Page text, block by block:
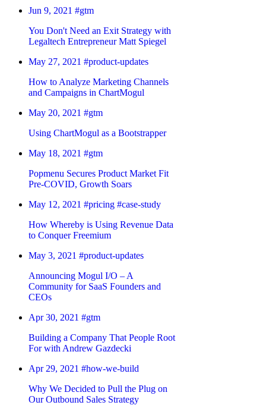
Jun 9, 2021 #gtm
You Don't Need an Exit Strategy with
Legaltech Entrepreneur Matt Spiegel
May 27, 2021 #product-updates
How to Analyze Marketing Channels
and Campaigns in ChartMogul
May 20, 2021 #gtm
Using ChartMogul as a Bootstrapper
May 18, 2021 #gtm
Popmenu Secures Product Market Fit
Pre-COVID, Growth Soars
May 12, 2021 #pricing #case-study
How Whereby is Using Revenue Data
to Conquer Freemium
May 3, 2021 #product-updates
Announcing Mogul I/O – A
Community for SaaS Founders and
CEOs
Apr 30, 2021 #gtm
Building a Company That People Root
For with Andrew Gazdecki
Apr 29, 2021 #how-we-build
Why We Decided to Pull the Plug on
Our Outbound Sales Strategy